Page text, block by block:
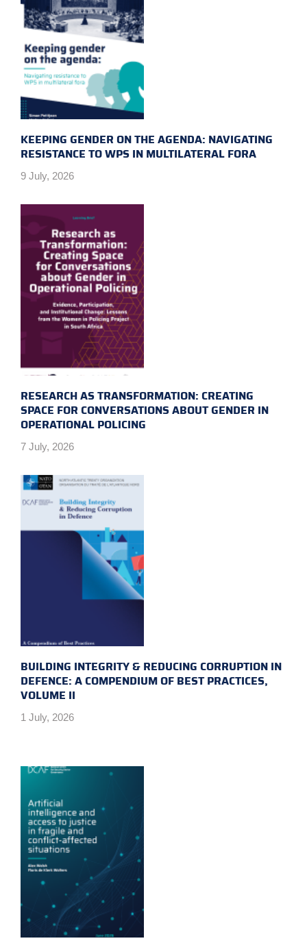
KEEPING GENDER ON THE AGENDA: NAVIGATING
RESISTANCE TO WPS IN MULTILATERAL FORA
9 July, 2026
RESEARCH AS TRANSFORMATION: CREATING
SPACE FOR CONVERSATIONS ABOUT GENDER IN
OPERATIONAL POLICING
7 July, 2026
BUILDING INTEGRITY & REDUCING CORRUPTION IN
DEFENCE: A COMPENDIUM OF BEST PRACTICES,
VOLUME II
1 July, 2026